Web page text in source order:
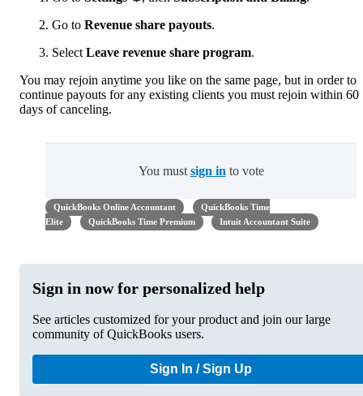
Go to Revenue share payouts.
Select Leave revenue share program.
You may rejoin anytime you like on the same page, but in order to
continue payouts for any existing clients you must rejoin within 60
days of canceling.
You must sign in to vote
QuickBooks Online Accountant
QuickBooks Time
Elite
QuickBooks Time Premium Intuit Accountant Suite
Sign in now for personalized help
See articles customized for your product and join our large
community of QuickBooks users.
Sign In / Sign Up